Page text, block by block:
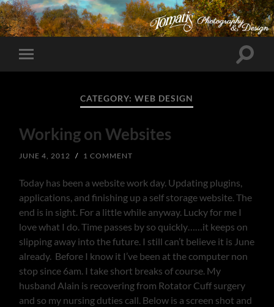
Toggle
mobile
Toggle
CATEGORY:WEB DESIGN
Working on Websites
JUNE 4, 2012 / 1 COMMENT
Today has been a website work day. Updating plugins,
applications, and finishing up a self storage website. The
end is in sight. For a little while anyway. Lucky for me I
love what I do. Time passes by so quickly……it keeps on
slipping away into the future. I still can’t believe it is June
already. Before I know it I’ve been at the computer non
stop since 6am. I take short breaks of course. My
husband Alain is recovering from Rotator Cuff surgery
and so my nursing duties call. Below is a screen shot and